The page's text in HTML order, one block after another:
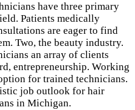
have three primary
Patients medically
are eager to find
Two, the beauty industry.
an array of clients
entrepreneurship. Working
for trained technicians.
job outlook for hair
in Michigan.